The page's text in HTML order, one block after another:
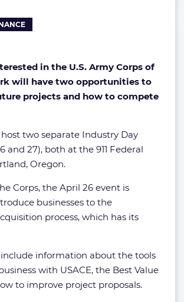
in the U.S. Army Corps of
will have two opportunities to
projects and how to compete
two separate Industry Day
and 27), both at the 911 Federal
Oregon.
Corps, the April 26 event is
businesses to the
process, which has its
information about the tools
with USACE, the Best Value
to improve project proposals.